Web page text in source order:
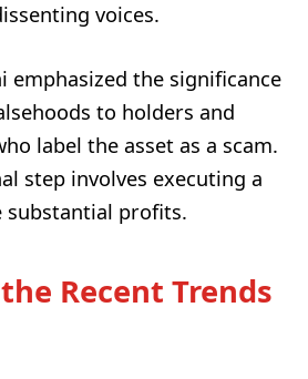
voices.
emphasized the significance
to holders and
label the asset as a scam.
step involves executing a
substantial profits.
Recent Trends